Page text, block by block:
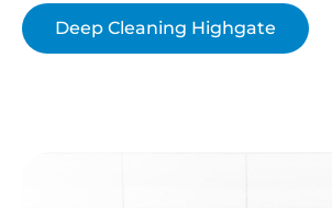
Deep Cleaning Highgate